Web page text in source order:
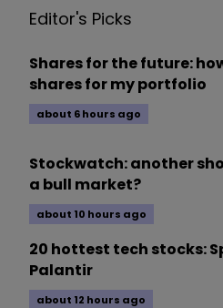
Editor's Picks
Shares for the future:
shares for my portfolio
about 6 hours ago
Stockwatch: another
a bull market?
about 10 hours ago
20 hottest tech stocks:
Palantir
about 12 hours ago